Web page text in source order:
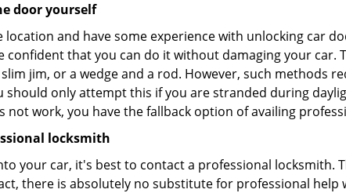
door yourself
location and have some experience with unlocking car
confident that you can do it without damaging your car.
jim, or a wedge and a rod. However, such methods
should only attempt this if you are stranded during
not work, you have the fallback option of availing
locksmith
your car, it's best to contact a professional
there is absolutely no substitute for professional help